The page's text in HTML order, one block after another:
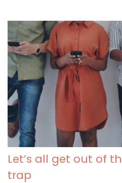
Let’s all get out of
trap